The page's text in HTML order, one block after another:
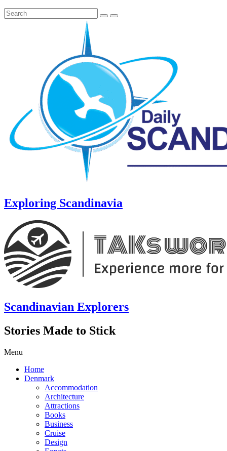
Exploring Scandinavia
Scandinavian Explorers
Stories Made to Stick
Menu
Home
Denmark
Accommodation
Architecture
Attractions
Books
Business
Cruise
Design